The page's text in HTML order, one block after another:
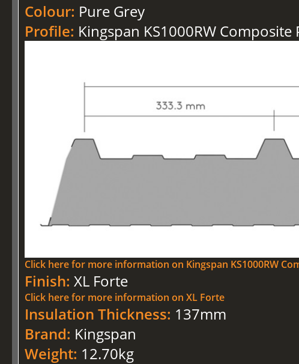
Colour: Pure Grey
Profile: Kingspan KS1000RW Composite
Click here for more information on Kingspan KS1000RW
Finish:XL Forte
Click here for more information on XL Forte
Insulation Thickness: 137mm
Brand: Kingspan
Weight: 12.70kg